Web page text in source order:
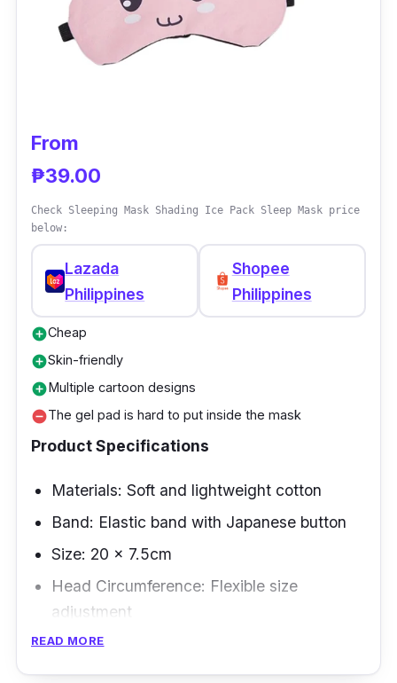
freely.
Why Buy This
most fabrics easily attract hair. The good
it's non-sticky; say goodbye to the trouble of
sticking hair!
From
₱39.00
Check Sleeping Mask Shading Ice Pack Sleep Mask price
below:
Lazada
Philippines
Shopee
Philippines
add_circleCheap
add_circleSkin-friendly
add_circleMultiple cartoon designs
remove_circleThe gel pad is hard to put inside the mask
Product Specifications
Materials: Soft and lightweight cotton
Band: Elastic band with Japanese button
Size: 20 x 7.5cm
Head Circumference: Flexible size
adjustment
READ MORE